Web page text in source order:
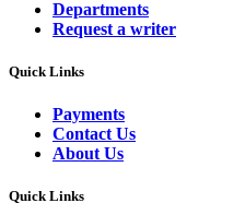
Departments
Request a writer
Quick Links
Payments
Contact Us
About Us
Quick Links